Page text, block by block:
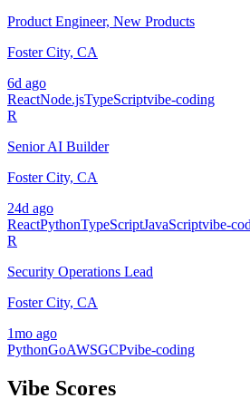
Product Engineer, New Products
Foster City, CA
6d ago
ReactNode.jsTypeScriptvibe-coding
R
Senior AI Builder
Foster City, CA
24d ago
ReactPythonTypeScriptJavaScriptvibe-
R
Security Operations Lead
Foster City, CA
1mo ago
PythonGoAWSGCPvibe-coding
Vibe Scores